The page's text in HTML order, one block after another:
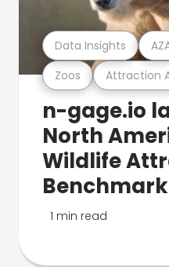
Zoos Attraction
Data Insights
n-gage.io
North
Wildlife
1 min read